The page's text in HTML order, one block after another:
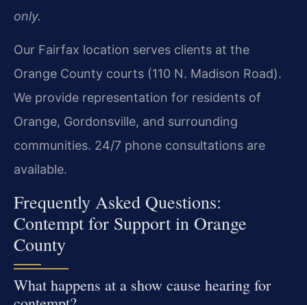
only.
Our Fairfax location serves clients at the
Orange County courts (110 N. Madison Road).
We provide representation for residents of
Orange, Gordonsville, and surrounding
communities. 24/7 phone consultations are
available.
Frequently Asked Questions:
Contempt for Support in Orange
County
What happens at a show cause hearing for